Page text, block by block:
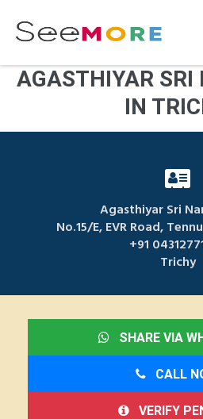
AGASTHIYAR SRI
IN
Agasthiyar Sri
No.15/E, EVR Road,
+91
Trichy
SHARE VIA
CALL
VERIFY